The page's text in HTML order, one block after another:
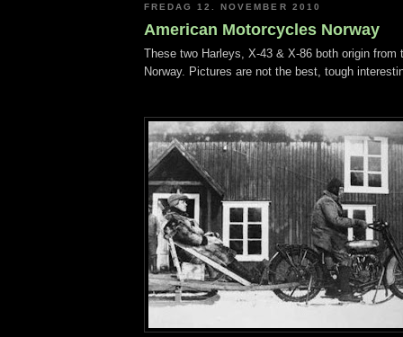
FREDAG 12. NOVEMBER 2010
American Motorcycles Norway
These two Harleys, X-43 & X-86 both origin from
Norway. Pictures are not the best, tough